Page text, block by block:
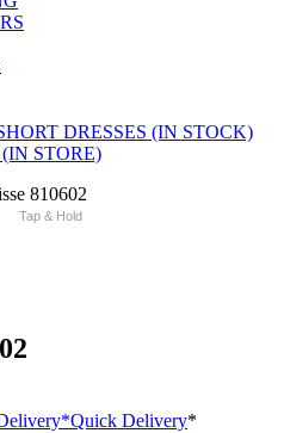
DRESSES (IN STOCK)
STORE)
Tap & Hold
*Quick Delivery*